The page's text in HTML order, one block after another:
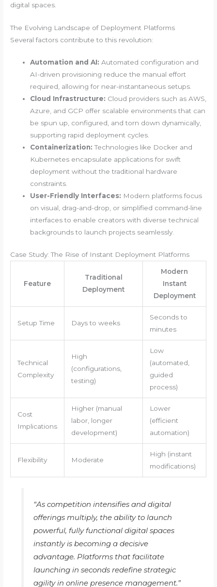
digital spaces.
The Evolving Landscape of Deployment Platforms
Several factors contribute to this revolution:
Automation and AI: Automated configuration and
AI-driven provisioning reduce the manual effort
required, allowing for near-instantaneous setups.
Cloud Infrastructure: Cloud providers such as AWS,
Azure, and GCP offer scalable environments that can
be spun up, configured, and torn down dynamically,
supporting rapid deployment cycles.
Containerization: Technologies like Docker and
Kubernetes encapsulate applications for swift
deployment without the traditional hardware
constraints.
User-Friendly Interfaces: Modern platforms focus
on visual, drag-and-drop, or simplified command-line
interfaces to enable creators with diverse technical
backgrounds to launch projects seamlessly.
Case Study: The Rise of Instant Deployment Platforms
Feature
Traditional
Deployment
Modern
Instant
Deployment
Setup Time Days to weeks
Seconds to
minutes
Technical
Complexity
High
(configurations,
testing)
Low
(automated,
guided
process)
Cost
Implications
Higher (manual
labor, longer
development)
Lower
(efficient
automation)
Flexibility Moderate
High (instant
modifications)
“As competition intensifies and digital
offerings multiply, the ability to launch
powerful, fully functional digital spaces
instantly is becoming a decisive
advantage. Platforms that facilitate
launching in seconds redefine strategic
agility in online presence management.”